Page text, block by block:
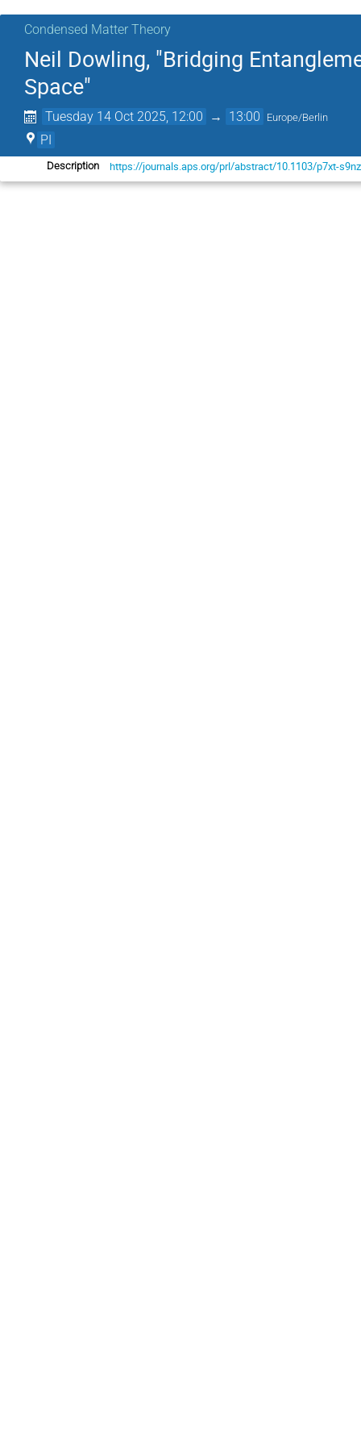
Condensed Matter Theory
Neil Dowling, "Bridging
Space"
Tuesday 14 Oct 2025, 12:00 → 13:00 Europe/Berlin
PI
Description https://journals.aps.org/prl/abstract/10.1103/p7xt-s9nz